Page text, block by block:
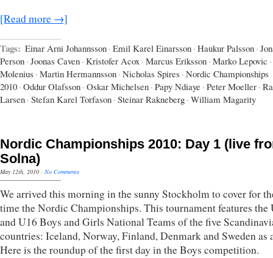
[Read more →]
Tags: Einar Arni Johannsson · Emil Karel Einarsson · Haukur Palsson ·
Person · Joonas Caven · Kristofer Acox · Marcus Eriksson · Marko Lepovic ·
Molenius · Martin Hermannsson · Nicholas Spires · Nordic Championships
2010 · Oddur Olafsson · Oskar Michelsen · Papy Ndiaye · Peter Moeller ·
Larsen · Stefan Karel Torfason · Steinar Rakneberg · William Magarity
Nordic Championships 2010: Day 1 (live
Solna)
May 12th, 2010 · No Comments
We arrived this morning in the sunny Stockholm to cover for
time the Nordic Championships. This tournament features the
and U16 Boys and Girls National Teams of the five
countries: Iceland, Norway, Finland, Denmark and Sweden as
Here is the roundup of the first day in the Boys competition.